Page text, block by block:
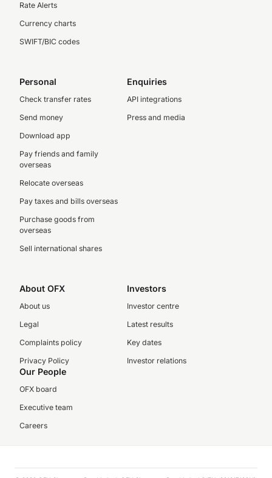
Rate Alerts
Currency charts
SWIFT/BIC codes
Personal
Check transfer rates
Send money
Download app
Pay friends and family
overseas
Relocate overseas
Pay taxes and bills overseas
Purchase goods from
overseas
Sell international shares
Enquiries
API integrations
Press and media
About OFX
About us
Legal
Complaints policy
Privacy Policy
Investors
Investor centre
Latest results
Key dates
Investor relations
Our People
OFX board
Executive team
Careers